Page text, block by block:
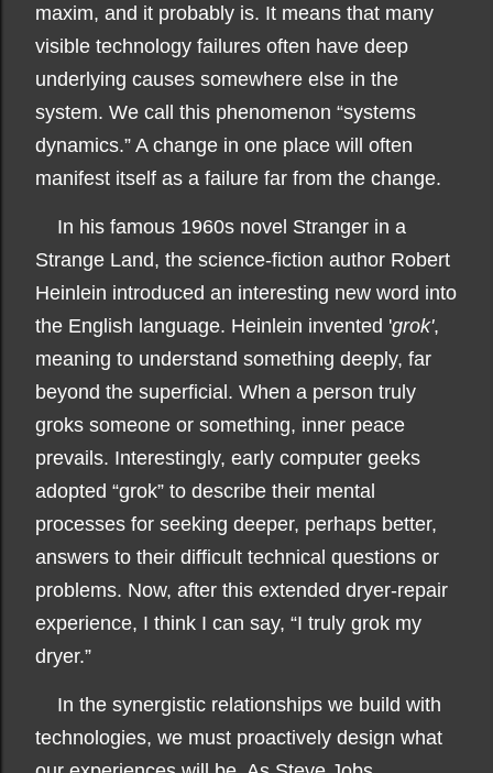
maxim, and it probably is. It means that many
visible technology failures often have deep
underlying causes somewhere else in the
system. We call this phenomenon “systems
dynamics.” A change in one place will often
manifest itself as a failure far from the change.
In his famous 1960s novel Stranger in a
Strange Land, the science-fiction author Robert
Heinlein introduced an interesting new word into
the English language. Heinlein invented 'grok',
meaning to understand something deeply, far
beyond the superficial. When a person truly
groks someone or something, inner peace
prevails. Interestingly, early computer geeks
adopted “grok” to describe their mental
processes for seeking deeper, perhaps better,
answers to their difficult technical questions or
problems. Now, after this extended dryer-repair
experience, I think I can say, “I truly grok my
dryer.”
In the synergistic relationships we build with
technologies, we must proactively design what